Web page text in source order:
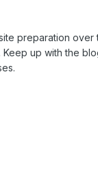
preparation over
up with the